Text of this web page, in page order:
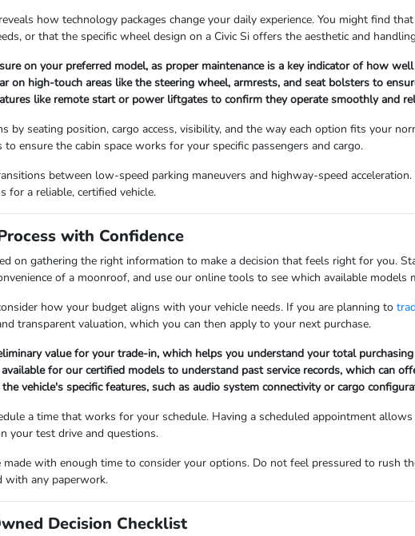
how technology packages change your daily experience. You might find
or that the specific wheel design on a Civic Si offers the aesthetic and
on your preferred model, as proper maintenance is a key indicator of how
on high-touch areas like the steering wheel, armrests, and seat bolsters to
like remote start or power liftgates to confirm they operate smoothly and
by seating position, cargo access, visibility, and the way each option fits your
ensure the cabin space works for your specific passengers and cargo.
between low-speed parking maneuvers and highway-speed
for a reliable, certified vehicle.
with Confidence
on gathering the right information to make a decision that feels right for you.
of a moonroof, and use our online tools to see which available models
how your budget aligns with your vehicle needs. If you are planning to
transparent valuation, which you can then apply to your next purchase.
value for your trade-in, which helps you understand your total
for our certified models to understand past service records, which can
vehicle's specific features, such as audio system connectivity or cargo
a time that works for your schedule. Having a scheduled appointment
your test drive and questions.
made with enough time to consider your options. Do not feel pressured to rush
with any paperwork.
Decision Checklist